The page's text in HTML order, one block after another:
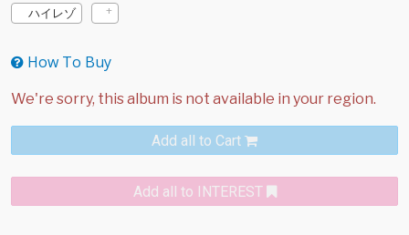
ハイレゾ
How To Buy
Add all to Cart
Add all to INTEREST